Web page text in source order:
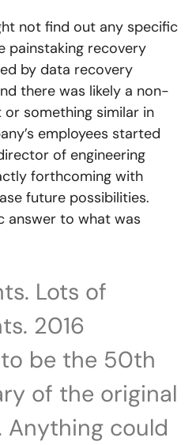
not find out any specific
painstaking recovery
by data recovery
there was likely a non-
something similar in
employees started
of engineering
forthcoming with
future possibilities.
answer to what was
Lots of
2016
be the 50th
of the original
Anything could